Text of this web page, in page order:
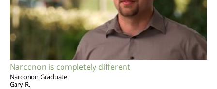
Narconon is completely different
Narconon Graduate
Gary R.